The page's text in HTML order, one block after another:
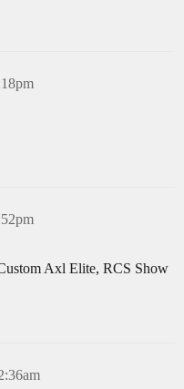
Axl Elite, RCS Show